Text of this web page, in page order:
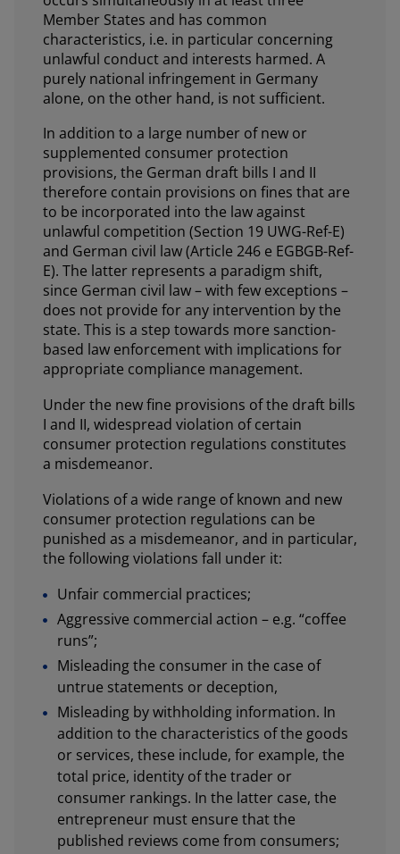
Member States and has common
characteristics, i.e. in particular concerning
unlawful conduct and interests harmed. A
purely national infringement in Germany
alone, on the other hand, is not sufficient.
In addition to a large number of new or
supplemented consumer protection
provisions, the German draft bills I and II
therefore contain provisions on fines that are
to be incorporated into the law against
unlawful competition (Section 19 UWG-Ref-E)
and German civil law (Article 246 e EGBGB-Ref-
E). The latter represents a paradigm shift,
since German civil law – with few exceptions –
does not provide for any intervention by the
state. This is a step towards more sanction-
based law enforcement with implications for
appropriate compliance management.
Under the new fine provisions of the draft bills
I and II, widespread violation of certain
consumer protection regulations constitutes
a misdemeanor.
Violations of a wide range of known and new
consumer protection regulations can be
punished as a misdemeanor, and in particular,
the following violations fall under it:
Unfair commercial practices;
Aggressive commercial action – e.g. “coffee
runs”;
Misleading the consumer in the case of
untrue statements or deception,
Misleading by withholding information. In
addition to the characteristics of the goods
or services, these include, for example, the
total price, identity of the trader or
consumer rankings. In the latter case, the
entrepreneur must ensure that the
published reviews come from consumers;